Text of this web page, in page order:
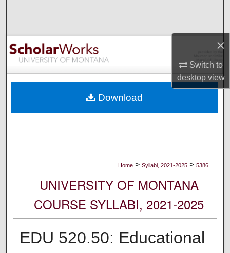
×
Switch to
desktopview
Browse Collections
My Account
Digital Commons Network™
Home > Syllabi, 2021-2025 > 5386
UNIVERSITY OF MONTANA
COURSE SYLLABI, 2021-2025
EDU 520.50: Educational
Download